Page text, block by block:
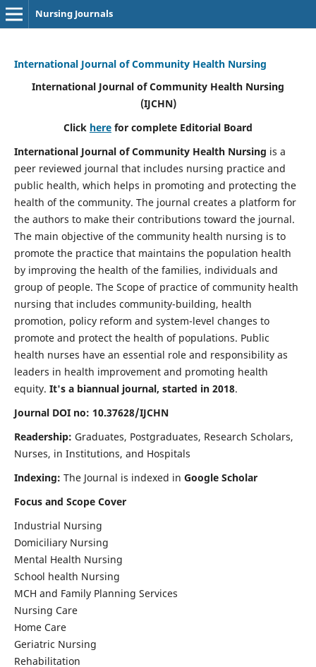
Nursing Journals
International Journal of Community Health Nursing
International Journal of Community Health Nursing
(IJCHN)
Click here for complete Editorial Board
International Journal of Community Health Nursing is a
peer reviewed journal that includes nursing practice and
public health, which helps in promoting and protecting the
health of the community. The journal creates a platform for
the authors to make their contributions toward the journal.
The main objective of the community health nursing is to
promote the practice that maintains the population health
by improving the health of the families, individuals and
group of people. The Scope of practice of community health
nursing that includes community-building, health
promotion, policy reform and system-level changes to
promote and protect the health of populations. Public
health nurses have an essential role and responsibility as
leaders in health improvement and promoting health
equity. It's a biannual journal, started in 2018.
Journal DOI no: 10.37628/IJCHN
Readership: Graduates, Postgraduates, Research Scholars,
Nurses, in Institutions, and Hospitals
Indexing: The Journal is indexed in Google Scholar
Focus and Scope Cover
Industrial Nursing
Domiciliary Nursing
Mental Health Nursing
School health Nursing
MCH and Family Planning Services
Nursing Care
Home Care
Geriatric Nursing
Rehabilitation